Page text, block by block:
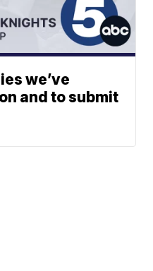
we’ve
and to submit